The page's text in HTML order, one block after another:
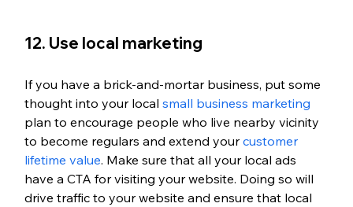
12. Use local marketing
If you have a brick-and-mortar business, put some
thought into your local small business marketing
plan to encourage people who live nearby vicinity
to become regulars and extend your customer
lifetime value. Make sure that all your local ads
have a CTA for visiting your website. Doing so will
drive traffic to your website and ensure that local